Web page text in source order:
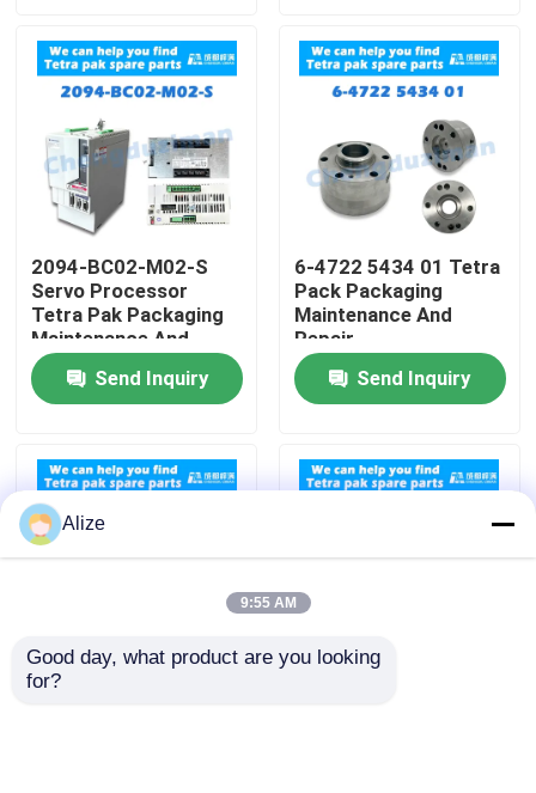
Home
Products
About Us
Factory Tour
Quality Control
Contact Us
2094-BC02-M02-S
Servo Processor
Tetra Pak Packaging
Maintenance And
Repair
Send Inquiry
6-4722 5434 01 Tetra
Pack Packaging
Maintenance And
Repair
Send Inquiry
90458-0601 Sensor
Alize
9:55 AM
Good day, what product are you looking
for?